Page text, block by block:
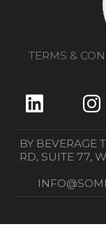
TERMS &
BY BEVERAGE
RD, SUITE 77,